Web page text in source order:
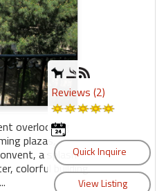
overlooking
plazas,
a splash
colorful building
Reviews (2)